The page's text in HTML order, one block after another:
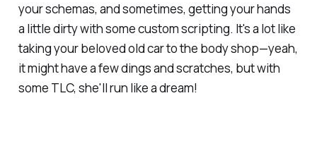
your schemas, and sometimes, getting your hands
a little dirty with some custom scripting. It's a lot like
taking your beloved old car to the body shop—yeah,
it might have a few dings and scratches, but with
some TLC, she'll run like a dream!